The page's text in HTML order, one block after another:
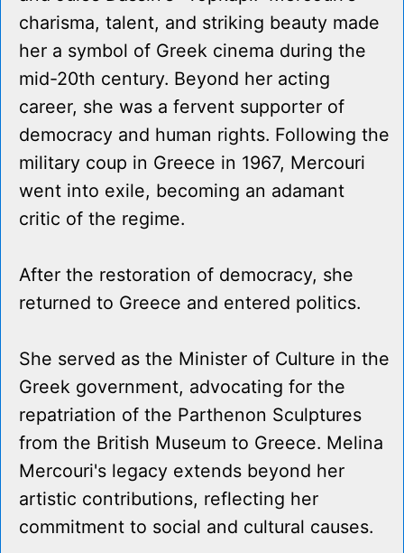
charisma, talent, and striking beauty made
her a symbol of Greek cinema during the
mid-20th century. Beyond her acting
career, she was a fervent supporter of
democracy and human rights. Following the
military coup in Greece in 1967, Mercouri
went into exile, becoming an adamant
critic of the regime.
After the restoration of democracy, she
returned to Greece and entered politics.
She served as the Minister of Culture in the
Greek government, advocating for the
repatriation of the Parthenon Sculptures
from the British Museum to Greece. Melina
Mercouri's legacy extends beyond her
artistic contributions, reflecting her
commitment to social and cultural causes.